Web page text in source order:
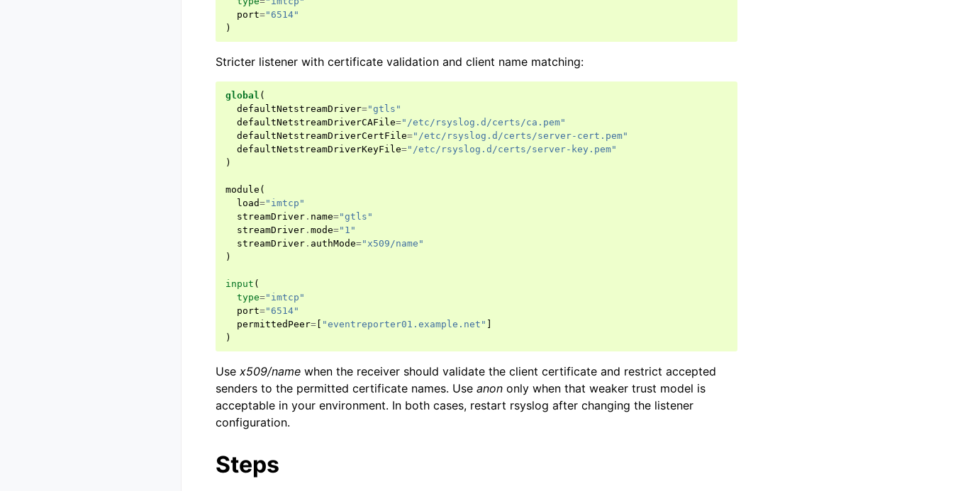
port="6514"
)
Stricter listener with certificate validation and client name matching:
global (
defaultNetstreamDriver="gtls"
defaultNetstreamDriverCAFile="/etc/rsyslog.d/certs/ca.pem"
defaultNetstreamDriverCertFile="/etc/rsyslog.d/certs/server-cert.pem"
defaultNetstreamDriverKeyFile="/etc/rsyslog.d/certs/server-key.pem"
)
module (
load="imtcp"
streamDriver . name="gtls"
streamDriver . mode="1"
streamDriver . authMode="x509/name"
)
input (
type="imtcp"
port="6514"
permittedPeer= "eventreporter01.example.net"
)
Use x509/name when the receiver should validate the client certificate and restrict accepted
senders to the permitted certificate names. Use anon only when that weaker trust model is
acceptable in your environment. In both cases, restart rsyslog after changing the listener
configuration.
Steps